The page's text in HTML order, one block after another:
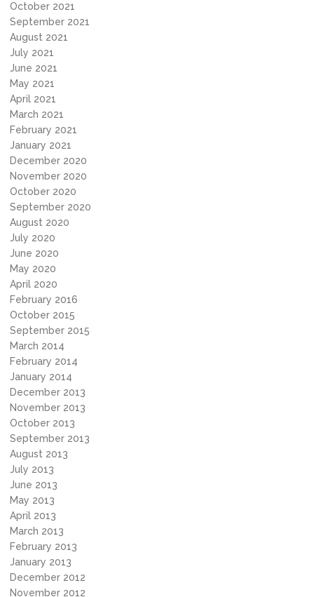
October 2021
September 2021
August 2021
July 2021
June 2021
May 2021
April 2021
March 2021
February 2021
January 2021
December 2020
November 2020
October 2020
September 2020
August 2020
July 2020
June 2020
May 2020
April 2020
February 2016
October 2015
September 2015
March 2014
February 2014
January 2014
December 2013
November 2013
October 2013
September 2013
August 2013
July 2013
June 2013
May 2013
April 2013
March 2013
February 2013
January 2013
December 2012
November 2012